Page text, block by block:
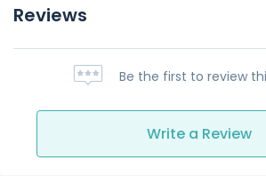
Reviews
Be the first to review
Write a Review